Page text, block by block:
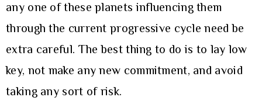
any one of these planets influencing them
through the current progressive cycle need be
extra careful. The best thing to do is to lay low
key, not make any new commitment, and avoid
taking any sort of risk.